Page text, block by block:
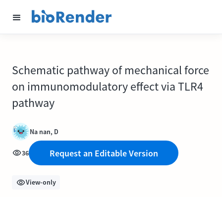
Schematic pathway of mechanical force
on immunomodulatory effect via TLR4
pathway
Na nan, D
36 Request an Editable Version
View-only